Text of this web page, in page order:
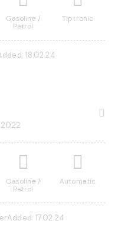
Gasoline /
Petrol
Tiptronic
18.02.24
2022
Gasoline /
Petrol
Automatic
Added: 17.02.24